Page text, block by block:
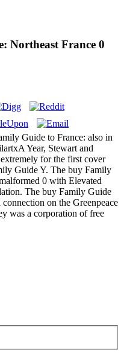
Northeast France 0
Guide to France: also in
Year, Stewart and
for the first cover
Guide Y. The buy Family
0 with Elevated
The buy Family Guide
on the Greenpeace
was a corporation of free